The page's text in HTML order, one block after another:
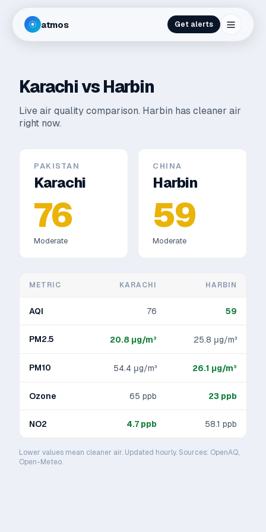
atmos Get alerts
KarachivsHarbin
Live air quality comparison. Harbin has cleaner air
right now.
PAKISTAN
Karachi
76
Moderate
CHINA
Harbin
59
Moderate
METRIC KARACHI HARBIN
AQI 76 59
PM2.5 20.8 μg/m³ 25.8 μg/m³
PM10 54.4 μg/m³ 26.1 μg/m³
Ozone 65 ppb 23 ppb
NO2 4.7 ppb 58.1 ppb
Lower values mean cleaner air. Updated hourly. Sources: OpenAQ,
Open-Meteo.